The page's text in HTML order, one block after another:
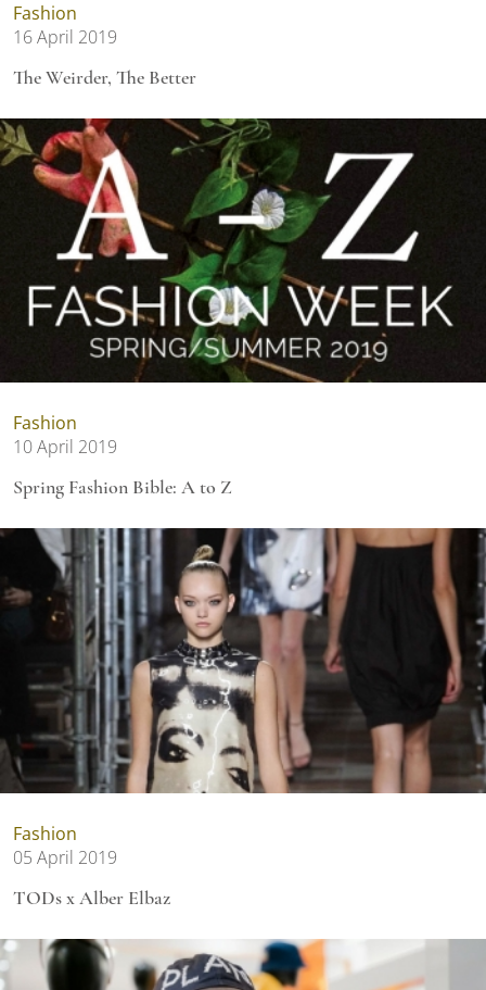
Fashion
16 April 2019
The Weirder, The Better
Fashion
10 April 2019
Spring Fashion Bible: A to Z
Fashion
05 April 2019
TODs x Alber Elbaz